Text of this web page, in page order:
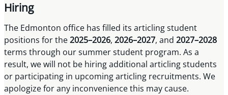
Hiring
The Edmonton office has filled its articling student
positions for the2025–2026, 2026–2027, and 2027–2028
terms through our summer student program. As a
result, we will not be hiring additional articling students
or participating in upcoming articling recruitments. We
apologize for any inconvenience this may cause.